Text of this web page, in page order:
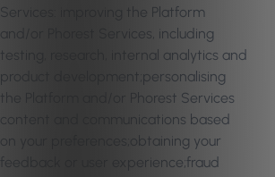
Services: improving the Platform
and/or Phorest Services, including
testing, research, internal analytics and
product development;personalising
the Platform and/or Phorest Services
content and communications based
on your preferences;obtaining your
feedback or user experience;fraud